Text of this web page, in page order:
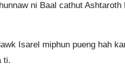
ni Baal cathut
Isarel miphun pueng hah
ti.